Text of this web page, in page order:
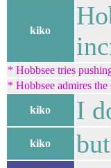
kiko
* Hobbsee tries
* Hobbsee admires the
kiko I
kiko